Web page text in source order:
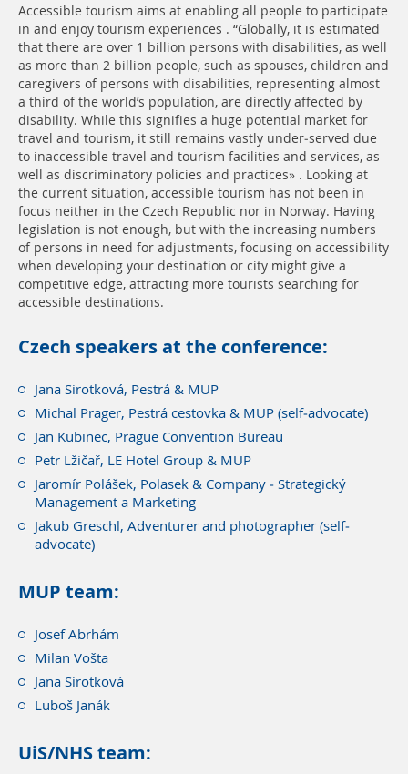
Accessible tourism aims at enabling all people to participate
in and enjoy tourism experiences . “Globally, it is estimated
that there are over 1 billion persons with disabilities, as well
as more than 2 billion people, such as spouses, children and
caregivers of persons with disabilities, representing almost
a third of the world’s population, are directly affected by
disability. While this signifies a huge potential market for
travel and tourism, it still remains vastly under-served due
to inaccessible travel and tourism facilities and services, as
well as discriminatory policies and practices» . Looking at
the current situation, accessible tourism has not been in
focus neither in the Czech Republic nor in Norway. Having
legislation is not enough, but with the increasing numbers
of persons in need for adjustments, focusing on accessibility
when developing your destination or city might give a
competitive edge, attracting more tourists searching for
accessible destinations.
Czech speakers at the conference:
Jana Sirotková, Pestrá & MUP
Michal Prager, Pestrá cestovka & MUP (self-advocate)
Jan Kubinec, Prague Convention Bureau
Petr Lžičař, LE Hotel Group & MUP
Jaromír Polášek, Polasek & Company - Strategický
Management a Marketing
Jakub Greschl, Adventurer and photographer (self-
advocate)
MUP team:
Josef Abrhám
Milan Vošta
Jana Sirotková
Luboš Janák
UiS/NHS team: